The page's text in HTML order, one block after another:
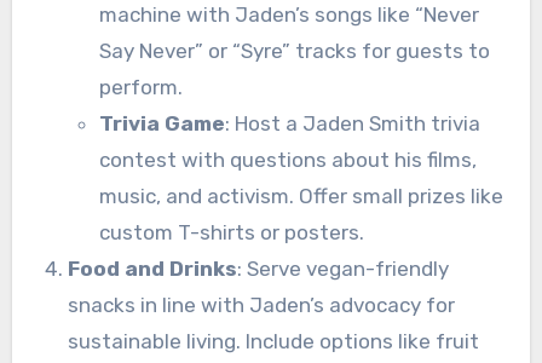
machine with Jaden’s songs like “Never
Say Never” or “Syre” tracks for guests to
perform.
Trivia Game: Host a Jaden Smith trivia
contest with questions about his films,
music, and activism. Offer small prizes like
custom T-shirts or posters.
Food and Drinks: Serve vegan-friendly
snacks in line with Jaden’s advocacy for
sustainable living. Include options like fruit